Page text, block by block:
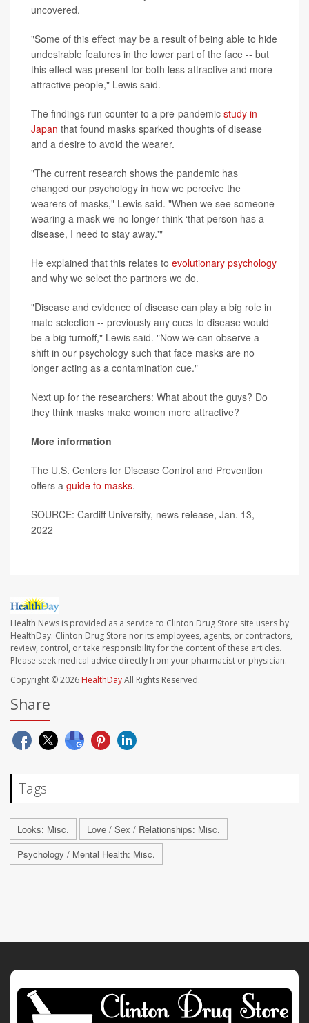
uncovered.
"Some of this effect may be a result of being able to hide
undesirable features in the lower part of the face -- but
this effect was present for both less attractive and more
attractive people," Lewis said.
The findings run counter to a pre-pandemic study in
Japan that found masks sparked thoughts of disease
and a desire to avoid the wearer.
"The current research shows the pandemic has
changed our psychology in how we perceive the
wearers of masks," Lewis said. "When we see someone
wearing a mask we no longer think ‘that person has a
disease, I need to stay away.'"
He explained that this relates to evolutionary psychology
and why we select the partners we do.
"Disease and evidence of disease can play a big role in
mate selection -- previously any cues to disease would
be a big turnoff," Lewis said. "Now we can observe a
shift in our psychology such that face masks are no
longer acting as a contamination cue."
Next up for the researchers: What about the guys? Do
they think masks make women more attractive?
More information
The U.S. Centers for Disease Control and Prevention
offers a guide to masks.
SOURCE: Cardiff University, news release, Jan. 13,
2022
Health News is provided as a service to Clinton Drug Store site users by
HealthDay. Clinton Drug Store nor its employees, agents, or contractors,
review, control, or take responsibility for the content of these articles.
Please seek medical advice directly from your pharmacist or physician.
Copyright © 2026 HealthDayAll Rights Reserved.
Share
Tags
Looks: Misc.
Love / Sex / Relationships: Misc.
Psychology / Mental Health: Misc.